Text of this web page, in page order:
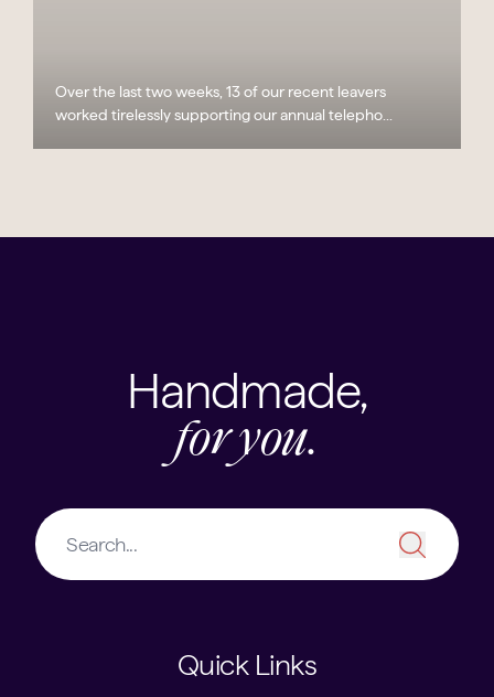
Over the last two weeks, 13 of our recent leavers
worked tirelessly supporting our annual telepho...
Handmade,
for you.
Quick Links